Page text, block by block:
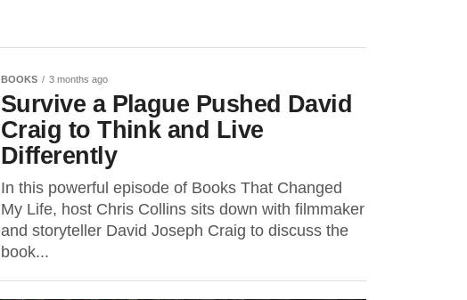
BOOKS 3 months ago
Survive a Plague Pushed David
Craig to Think and Live
Differently
In this powerful episode of Books That Changed
My Life, host Chris Collins sits down with filmmaker
and storyteller David Joseph Craig to discuss the
book...